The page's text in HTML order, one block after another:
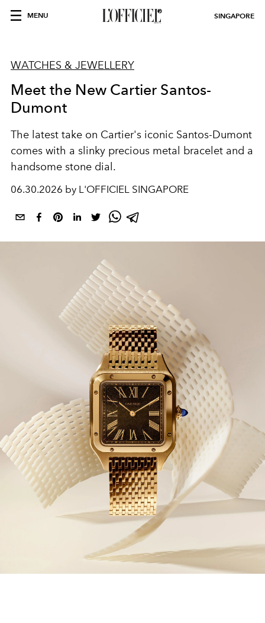
MENU SINGAPORE
WATCHES & JEWELLERY
Meet the New Cartier Santos-
Dumont
The latest take on Cartier's iconic Santos-Dumont
comes with a slinky precious metal bracelet and a
handsome stone dial.
06.30.2026 by L'OFFICIEL SINGAPORE